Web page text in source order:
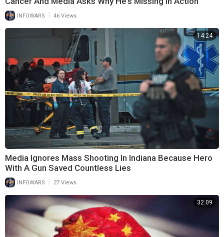
INFOWARS 46 Views
14:24
Media Ignores Mass Shooting In Indiana Because Hero
With A Gun Saved Countless Lies
INFOWARS 27 Views
32:09